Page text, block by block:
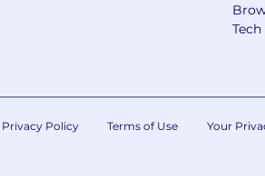
Tech
Privacy Policy Terms of Use Your